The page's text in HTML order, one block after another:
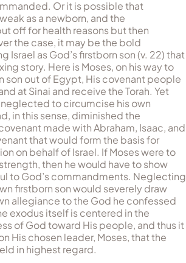
Or it is possible that
as a newborn, and the
off for health reasons but then
the case, it may be the bold
Israel as God’s firstborn son (v. 22) that
story. Here is Moses, on his way to
son out of Egypt, His covenant people
at Sinai and receive the Torah. Yet
to circumcise his own
in this sense, diminished the
made with Abraham, Isaac, and
that would form the basis for
on behalf of Israel. If Moses were to
then he would have to show
to God’s commandments. Neglecting
firstborn son would severely draw
allegiance to the God he confessed
exodus itself is centered in the
of God toward His people, and thus it
His chosen leader, Moses, that the
in highest regard.